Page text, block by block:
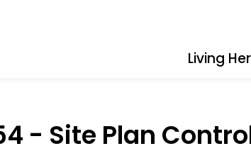
Living
- Site Plan